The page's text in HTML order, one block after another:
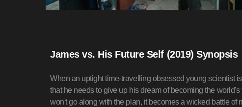
James vs. His Future Self (2019) Synopsis
When an uptight time-travelling obsessed young scientist
that he needs to give up his dream of becoming the
won't go along with the plan, it becomes a wicked battle